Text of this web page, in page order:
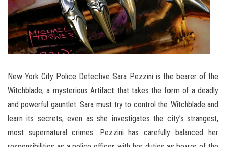
New York City Police Detective Sara Pezzini is the bearer of the
Witchblade, a mysterious Artifact that takes the form of a deadly
and powerful gauntlet. Sara must try to control the Witchblade and
learn its secrets, even as she investigates the city’s strangest,
most supernatural crimes. Pezzini has carefully balanced her